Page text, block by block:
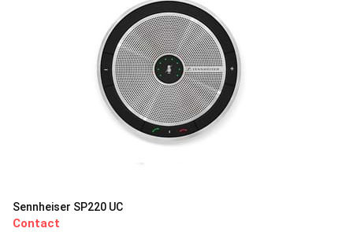
Sennheiser SP220 UC
Contact